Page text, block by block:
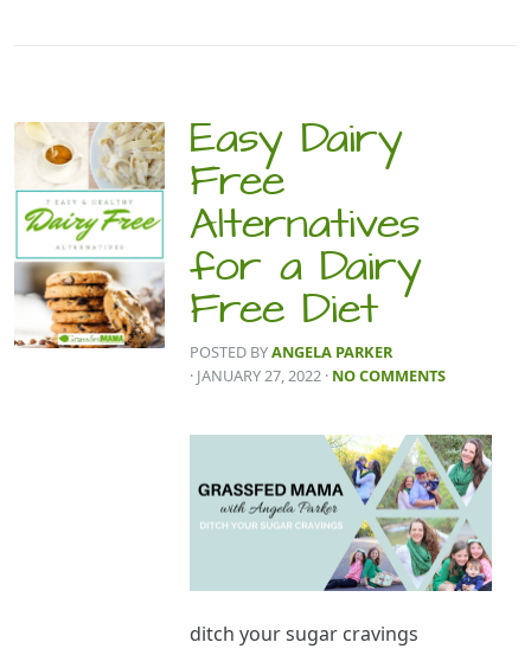
Easy Dairy
Free
Alternatives
for a Dairy
Free Diet
POSTED BYANGELA PARKER
· JANUARY 27, 2022 · NO COMMENTS
ditch your sugar cravings